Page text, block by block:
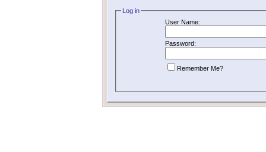
Log in
User Name:
Password:
Remember Me?